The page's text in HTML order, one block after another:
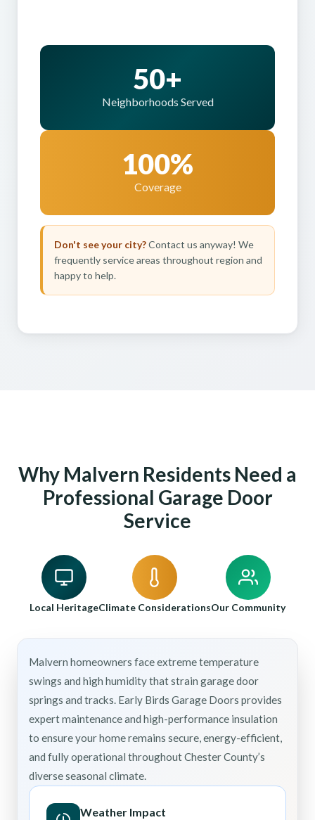
50+
Neighborhoods Served
100%
Coverage
Don't see your city?Contact us anyway! We
frequently service areas throughout region and
happy to help.
Why Malvern Residents Need a
Professional Garage Door
Service
Local HeritageClimate ConsiderationsOur Community
Malvern homeowners face extreme temperature
swings and high humidity that strain garage door
springs and tracks. Early Birds Garage Doors provides
expert maintenance and high-performance insulation
to ensure your home remains secure, energy-efficient,
and fully operational throughout Chester County’s
diverse seasonal climate.
Weather Impact